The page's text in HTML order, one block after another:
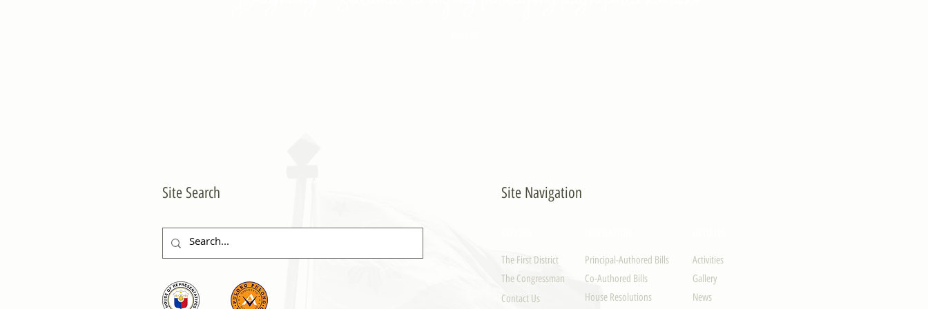
Site Search Site Navigation
The First District
The Congressman
Contact Us
Principal-Authored Bills
Co-Authored Bills
House Resolutions
Activities
Gallery
News